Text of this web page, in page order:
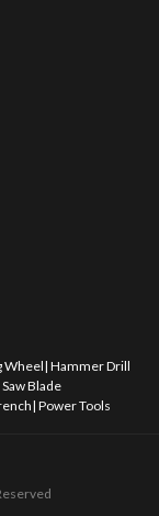
Wheel| Hammer Drill
Saw Blade
| Power Tools